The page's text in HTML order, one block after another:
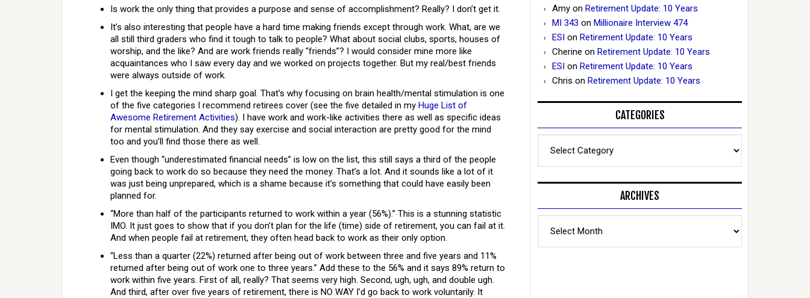
Is work the only thing that provides a purpose and sense of accomplishment? Really? I don’t get it.
It’s also interesting that people have a hard time making friends except through work. What, are we
all still third graders who find it tough to talk to people? What about social clubs, sports, houses of
worship, and the like? And are work friends really “friends”? I would consider mine more like
acquaintances who I saw every day and we worked on projects together. But my real/best friends
were always outside of work.
I get the keeping the mind sharp goal. That’s why focusing on brain health/mental stimulation is one
of the five categories I recommend retirees cover (see the five detailed in my Huge List of
Awesome Retirement Activities). I have work and work-like activities there as well as specific ideas
for mental stimulation. And they say exercise and social interaction are pretty good for the mind
too and you’ll find those there as well.
Even though “underestimated financial needs” is low on the list, this still says a third of the people
going back to work do so because they need the money. That’s a lot. And it sounds like a lot of it
was just being unprepared, which is a shame because it’s something that could have easily been
planned for.
“More than half of the participants returned to work within a year (56%).” This is a stunning statistic
IMO. It just goes to show that if you don’t plan for the life (time) side of retirement, you can fail at it.
And when people fail at retirement, they often head back to work as their only option.
“Less than a quarter (22%) returned after being out of work between three and five years and 11%
returned after being out of work one to three years.” Add these to the 56% and it says 89% return to
work within five years. First of all, really? That seems very high. Second, ugh, ugh, and double ugh.
And third, after over five years of retirement, there is NO WAY I’d go back to work voluntarily. It
Amy on Retirement Update: 10 Years
MI 343 on Millionaire Interview 474
ESI on Retirement Update: 10 Years
Cherine on Retirement Update: 10 Years
ESI on Retirement Update: 10 Years
Chris on Retirement Update: 10 Years
CATEGORIES
ARCHIVES